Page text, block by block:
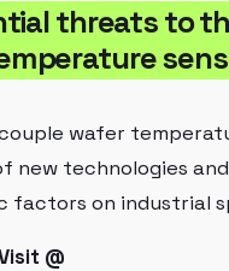
threats to
wafer
new technologies
factors on industrial
@